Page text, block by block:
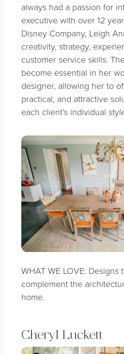
always had a passion for
executive with over 12
Disney Company, Leigh
creativity, strategy,
customer service skills.
become essential in her
designer, allowing her to
practical, and attractive
each client’s individual
WHAT WE LOVE: Designs
complement the
home.
Cheryl Luckett